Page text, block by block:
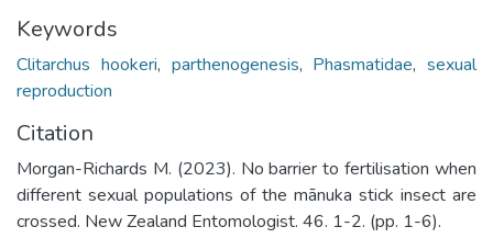
Keywords
Clitarchus hookeri, parthenogenesis, Phasmatidae, sexual
reproduction
Citation
Morgan-Richards M. (2023). No barrier to fertilisation when
different sexual populations of the mānuka stick insect are
crossed. New Zealand Entomologist. 46. 1-2. (pp. 1-6).